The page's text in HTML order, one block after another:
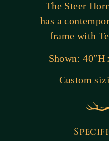
The Steer
has a
frame with
Shown: 40″H
Custom